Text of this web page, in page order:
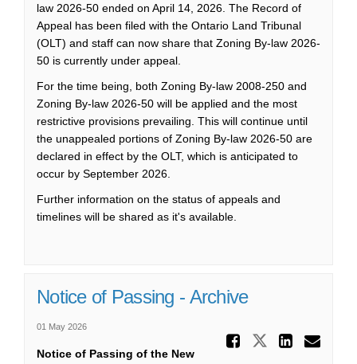
law 2026-50 ended on April 14, 2026. The Record of
Appeal has been filed with the Ontario Land Tribunal
(OLT) and staff can now share that Zoning By-law 2026-
50 is currently under appeal.
For the time being, both Zoning By-law 2008-250 and
Zoning By-law 2026-50 will be applied and the most
restrictive provisions prevailing. This will continue until
the unappealed portions of Zoning By-law 2026-50 are
declared in effect by the OLT, which is anticipated to
occur by September 2026.
Further information on the status of appeals and
timelines will be shared as it's available.
Notice of Passing - Archive
01 May 2026
Share
Share
Notice of Passing of the New